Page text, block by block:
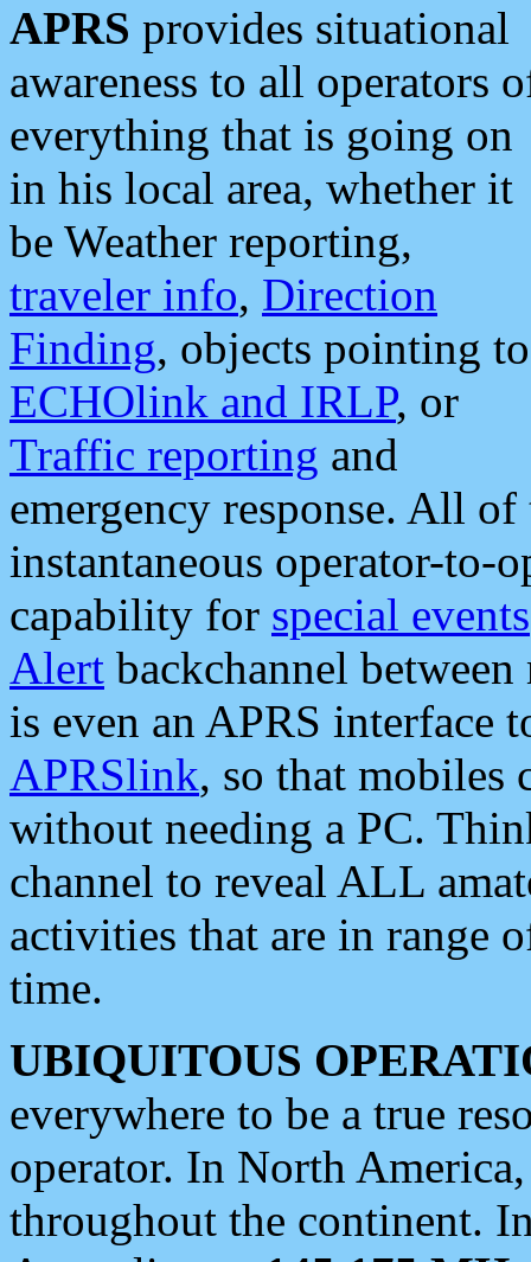
APRS provides situational
awareness to all operators
everything that is going on
in his local area, whether it
be Weather reporting,
traveler info, Direction
Finding, objects pointing to
ECHOlink and IRLP, or
Traffic reporting and
emergency response. All
instantaneous operator-to-
capability for special events
Alert backchannel
is even an APRS interface
APRSlink, so that mobiles
without needing a PC.
channel to reveal ALL
activities that are in range
time.
UBIQUITOUS
everywhere to be a true
operator. In North
throughout the continent.